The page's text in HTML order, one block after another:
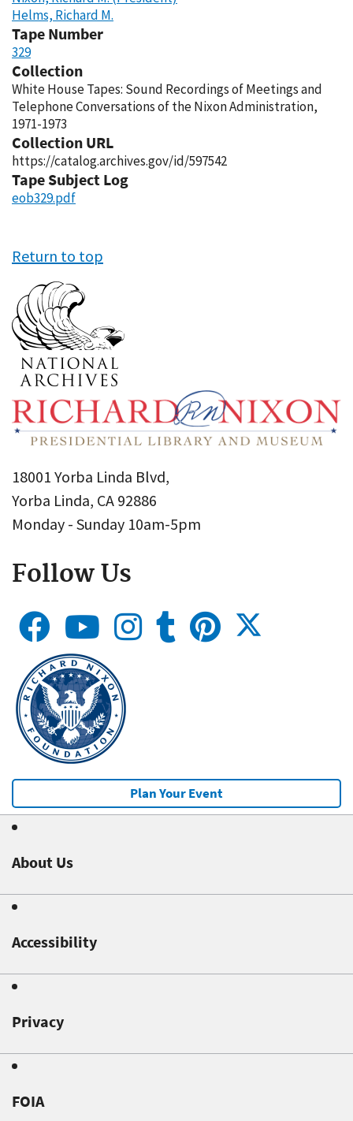
Helms, Richard M.
Tape Number
329
Collection
White House Tapes: Sound Recordings of Meetings and
Telephone Conversations of the Nixon Administration,
1971-1973
Collection URL
https://catalog.archives.gov/id/597542
Tape Subject Log
eob329.pdf
Return to top
18001 Yorba Linda Blvd,
Yorba Linda, CA 92886
Monday - Sunday 10am-5pm
Follow Us
Plan Your Event
About Us
Accessibility
Privacy
FOIA